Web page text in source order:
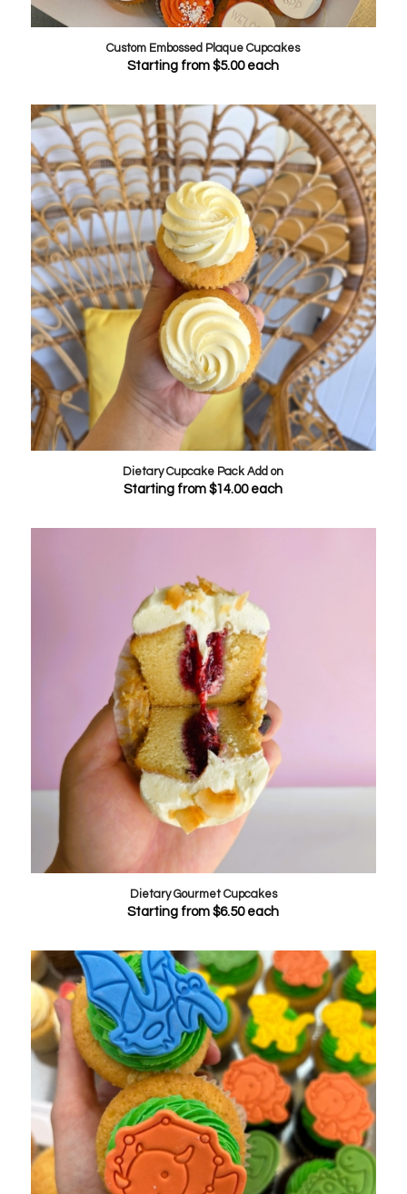
Custom Embossed Plaque Cupcakes
Starting from$5.00each
Dietary Cupcake Pack Add on
Starting from$14.00each
Dietary Gourmet Cupcakes
Starting from$6.50each